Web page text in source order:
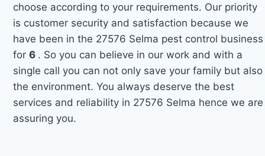
choose according to your requirements. Our priority
is customer security and satisfaction because we
have been in the 27576 Selma pest control business
for6 . So you can believe in our work and with a
single call you can not only save your family but also
the environment. You always deserve the best
services and reliability in 27576 Selma hence we are
assuring you.